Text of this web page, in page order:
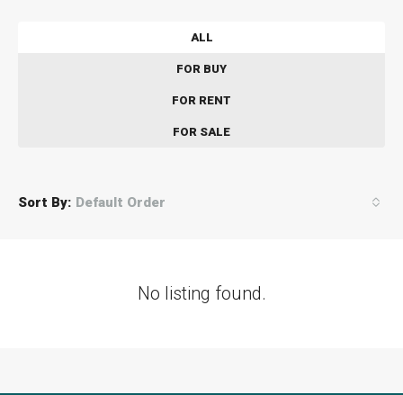
ALL
FOR BUY
FOR RENT
FOR SALE
Sort By: Default Order
No listing found.